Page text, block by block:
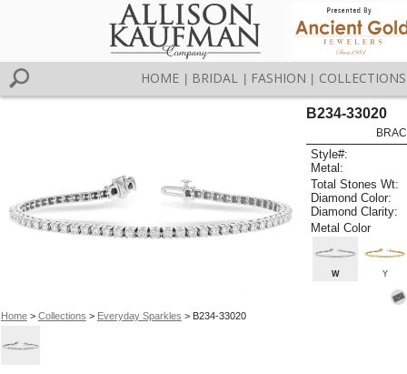
HOME BRIDAL FASHION COLLECTIONS
Home> Collections > Everyday Sparkles > B234-33020
B234-33020
Style#:
Metal:
Total Stones Wt:
Diamond Color:
Diamond Clarity:
Metal Color
W Y